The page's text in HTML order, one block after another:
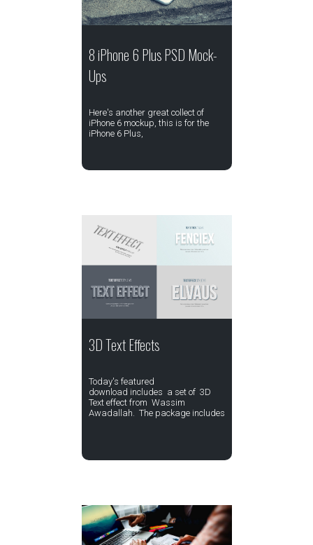
8 iPhone 6 Plus PSD Mock-
Ups
Here's another great collect of
iPhone 6 mockup, this is for the
iPhone 6 Plus,
3D Text Effects
Today's featured
download includes a set of 3D
Text effect from Wassim
Awadallah. The package includes